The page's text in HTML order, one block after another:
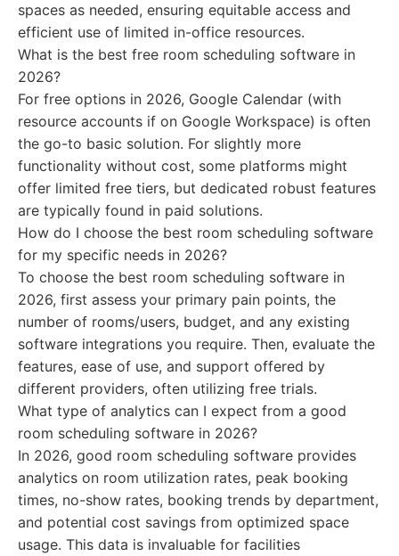
spaces as needed, ensuring equitable access and
efficient use of limited in-office resources.
What is the best free room scheduling software in
2026?
For free options in 2026, Google Calendar (with
resource accounts if on Google Workspace) is often
the go-to basic solution. For slightly more
functionality without cost, some platforms might
offer limited free tiers, but dedicated robust features
are typically found in paid solutions.
How do I choose the best room scheduling software
for my specific needs in 2026?
To choose the best room scheduling software in
2026, first assess your primary pain points, the
number of rooms/users, budget, and any existing
software integrations you require. Then, evaluate the
features, ease of use, and support offered by
different providers, often utilizing free trials.
What type of analytics can I expect from a good
room scheduling software in 2026?
In 2026, good room scheduling software provides
analytics on room utilization rates, peak booking
times, no-show rates, booking trends by department,
and potential cost savings from optimized space
usage. This data is invaluable for facilities